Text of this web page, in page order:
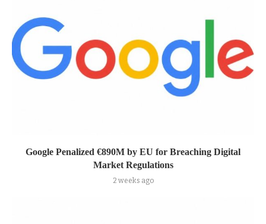
Google Penalized €890M by EU for Breaching Digital
Market Regulations
2 weeks ago